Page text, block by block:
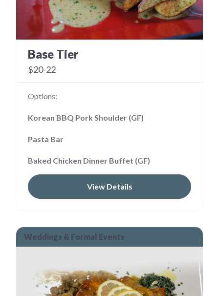
Base Tier
$20-22
Options:
Korean BBQ Pork Shoulder (GF)
Pasta Bar
Baked Chicken Dinner Buffet (GF)
View Details
Weddings & Formal Events